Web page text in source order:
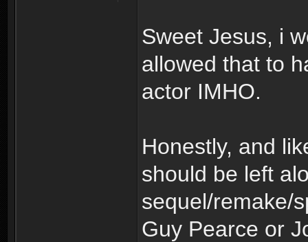
Sweet Jesus, i
allowed that to
actor IMHO.
Honestly, and
should be left
sequel/remake/
Guy Pearce or